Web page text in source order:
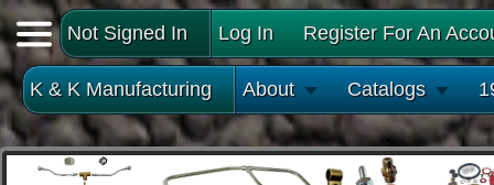
Not Signed In Log In Register For An
K & K Manufacturing About Catalogs